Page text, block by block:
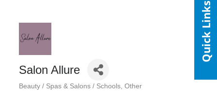
Salon Allure
Categories
Beauty / Spas & Salons / Schools Other
Quick Links